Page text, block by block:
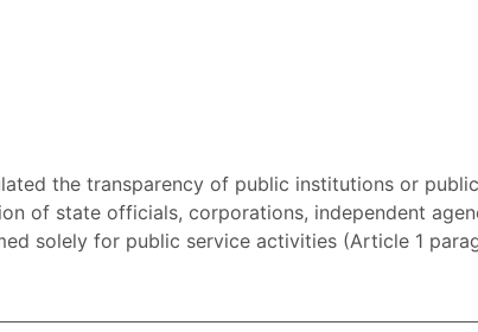
the transparency of public institutions or
of state officials, corporations, independent
solely for public service activities (Article 1